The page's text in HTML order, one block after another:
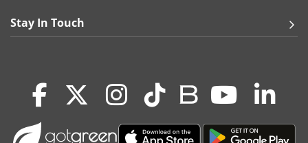
More Info:
direct-mail advertisements, promotional
postcards, and stickers! Choose from shapes such
as circle, square, oval, rounded square, half circle,
and more to create unique prints that anyone will
admire.
Stay In Touch